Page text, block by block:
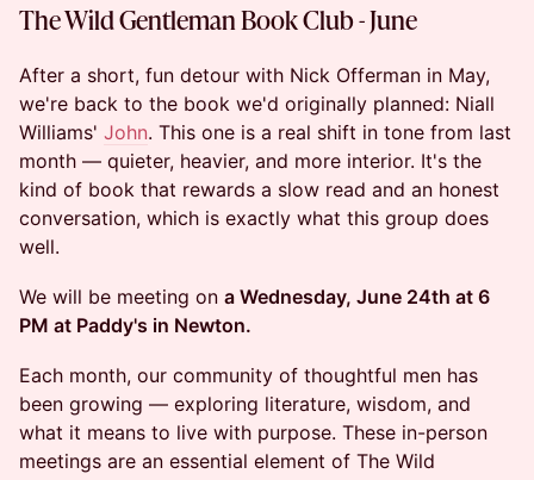
The Wild Gentleman Book Club - June
After a short, fun detour with Nick Offerman in May,
we're back to the book we'd originally planned: Niall
Williams' John. This one is a real shift in tone from last
month — quieter, heavier, and more interior. It's the
kind of book that rewards a slow read and an honest
conversation, which is exactly what this group does
well.
We will be meeting on a Wednesday, June 24th at 6
PM at Paddy's in Newton.
Each month, our community of thoughtful men has
been growing — exploring literature, wisdom, and
what it means to live with purpose. These in-person
meetings are an essential element of The Wild